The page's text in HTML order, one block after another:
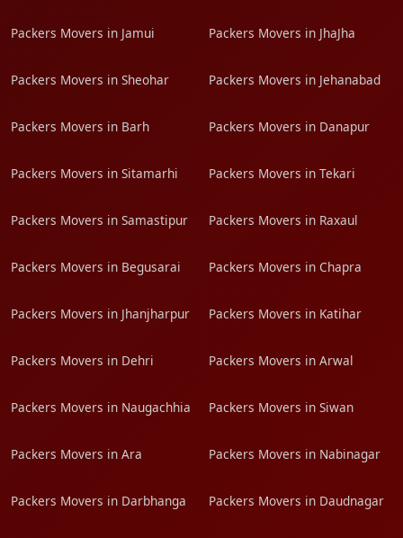
Packers Movers in Jamui Packers Movers in JhaJha
Packers Movers in Sheohar Packers Movers in Jehanabad
Packers Movers in Barh Packers Movers in Danapur
Packers Movers in Sitamarhi Packers Movers in Tekari
Packers Movers in Samastipur Packers Movers in Raxaul
Packers Movers in Begusarai Packers Movers in Chapra
Packers Movers in Jhanjharpur Packers Movers in Katihar
Packers Movers in Dehri Packers Movers in Arwal
Packers Movers in Naugachhia Packers Movers in Siwan
Packers Movers in Ara Packers Movers in Nabinagar
Packers Movers in Darbhanga Packers Movers in Daudnagar